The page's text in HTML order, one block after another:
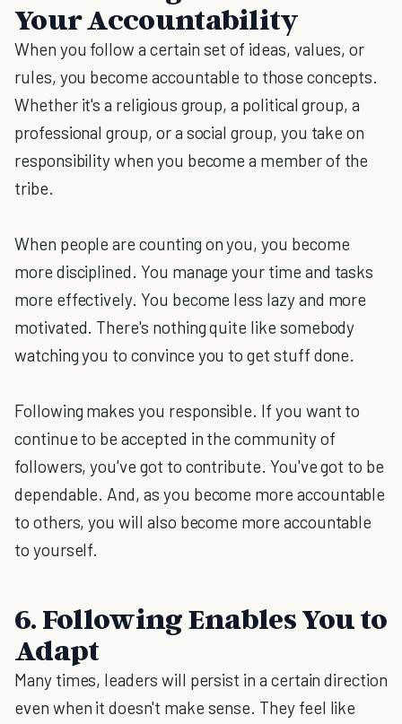
Your Accountability
When you follow a certain set of ideas, values, or
rules, you become accountable to those concepts.
Whether it's a religious group, a political group, a
professional group, or a social group, you take on
responsibility when you become a member of the
tribe.
When people are counting on you, you become
more disciplined. You manage your time and tasks
more effectively. You become less lazy and more
motivated. There's nothing quite like somebody
watching you to convince you to get stuff done.
Following makes you responsible. If you want to
continue to be accepted in the community of
followers, you've got to contribute. You've got to be
dependable. And, as you become more accountable
to others, you will also become more accountable
to yourself.
6. Following Enables You to
Adapt
Many times, leaders will persist in a certain direction
even when it doesn't make sense. They feel like